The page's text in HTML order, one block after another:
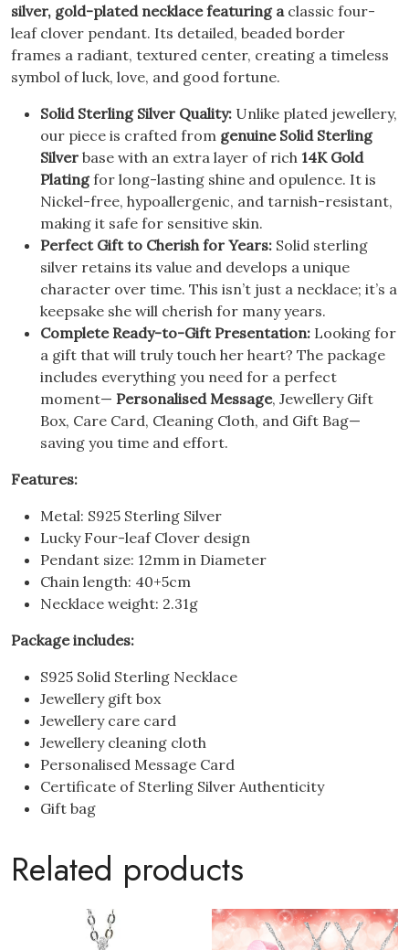
silver, gold-plated necklace featuring a classic four-
leaf clover pendant. Its detailed, beaded border
frames a radiant, textured center, creating a timeless
symbol of luck, love, and good fortune.
Solid Sterling Silver Quality: Unlike plated jewellery,
our piece is crafted from genuine Solid Sterling
Silver base with an extra layer of rich 14K Gold
Platingfor long-lasting shine and opulence. It is
Nickel-free, hypoallergenic, and tarnish-resistant,
making it safe for sensitive skin.
Perfect Gift to Cherish for Years: Solid sterling
silver retains its value and develops a unique
character over time. This isn’t just a necklace; it’s a
keepsake she will cherish for many years.
Complete Ready-to-Gift Presentation: Looking for
a gift that will truly touch her heart? The package
includes everything you need for a perfect
moment— Personalised Message, Jewellery Gift
Box, Care Card, Cleaning Cloth, and Gift Bag—
saving you time and effort.
Features:
Metal: S925 Sterling Silver
Lucky Four-leaf Clover design
Pendant size: 12mm in Diameter
Chain length: 40+5cm
Necklace weight: 2.31g
Package includes:
S925 Solid Sterling Necklace
Jewellery gift box
Jewellery care card
Jewellery cleaning cloth
Personalised Message Card
Certificate of Sterling Silver Authenticity
Gift bag
Related products